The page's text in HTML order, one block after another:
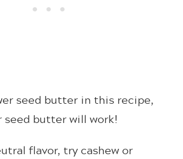
seed butter in this recipe,
seed butter will work!
flavor, try cashew or